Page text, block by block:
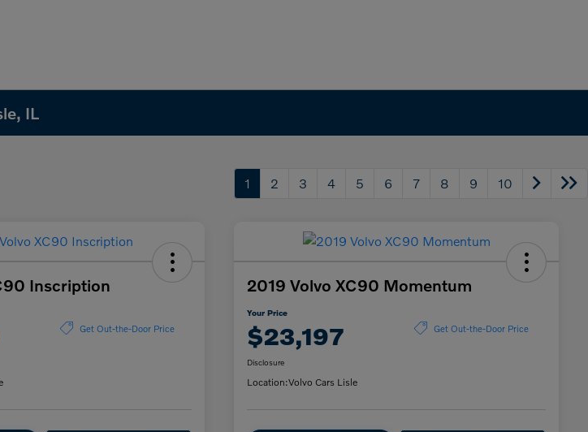
IL
1 2 3 4 5 6 7 8 9 10
Inscription
Get Out-the-Door Price
2019 Volvo XC90 Momentum
Your Price
$23,197 Get Out-the-Door Price
Disclosure
Location:Volvo Cars Lisle